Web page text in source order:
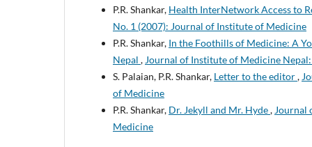
P.R. Shankar, Health InterNetwork Access to
No. 1 (2007): Journal of Institute of Medicine
P.R. Shankar, In the Foothills of Medicine: A
Nepal , Journal of Institute of Medicine
S. Palaian, P.R. Shankar, Letter to the editor,
of Medicine
P.R. Shankar, Dr. Jekyll and Mr. Hyde, Journal
Medicine